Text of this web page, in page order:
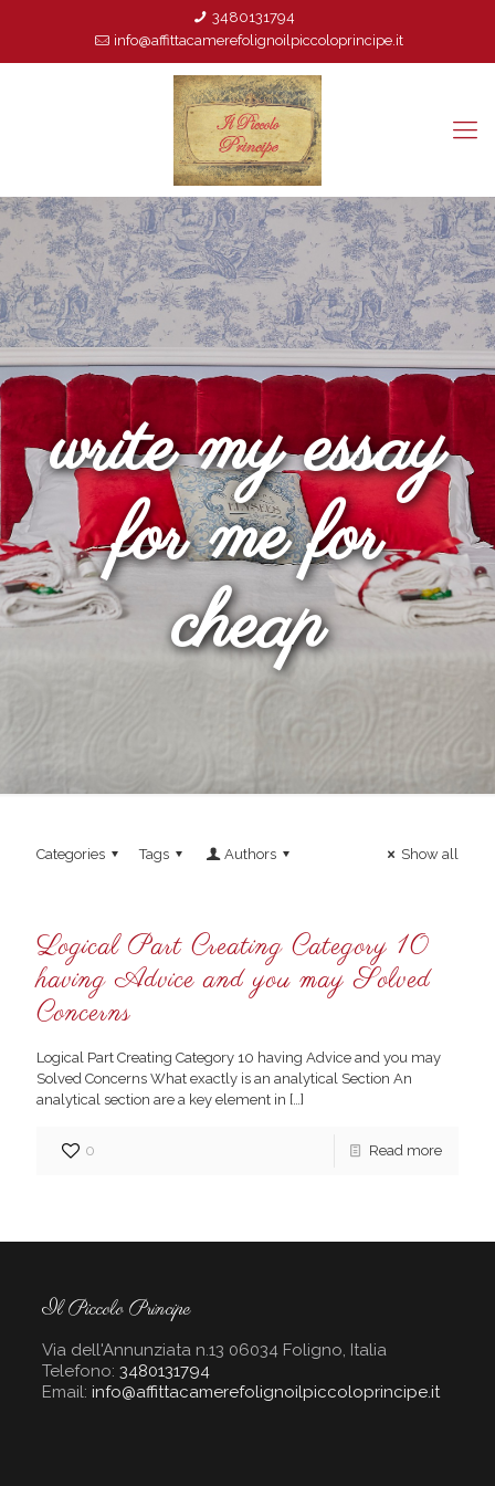
3480131794
info@affittacamerefolignoilpiccoloprincipe.it
write my essay
for me for
cheap
Categories Tags Authors Show all
Logical Part Creating Category 10
having Advice and you may Solved
Concerns
Logical Part Creating Category 10 having Advice and you may
Solved Concerns What exactly is an analytical Section An
analytical section are a key element in […]
0 Read more
Il Piccolo Principe
Via dell'Annunziata n.13 06034 Foligno, Italia
Telefono: 3480131794
Email: info@affittacamerefolignoilpiccoloprincipe.it